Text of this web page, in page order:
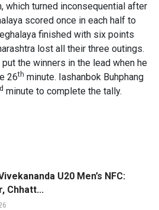
which turned inconsequential after
scored once in each half to
finished with six points
lost all their three outings.
put the winners in the lead when he
26th minute. Iashanbok Buhphang
minute to complete the tally.
U20 Men’s NFC:
Chhatt...